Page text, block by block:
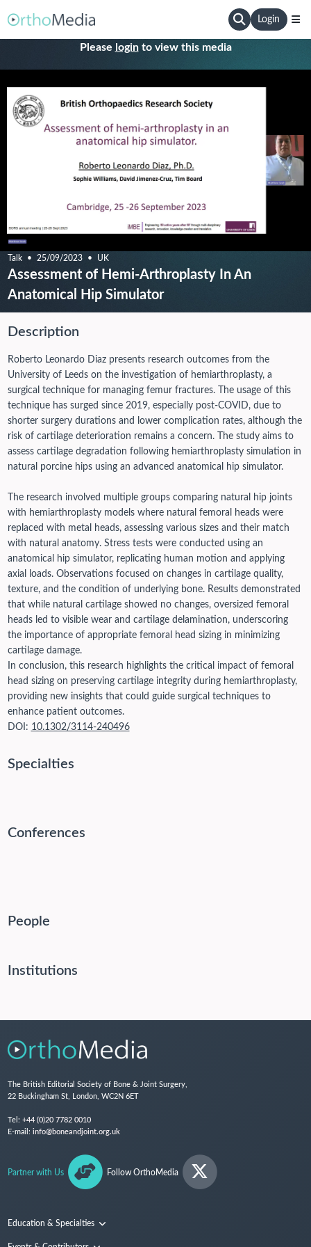
Login
Please loginto view this media
Talk 25/09/2023 UK
Assessment of Hemi-Arthroplasty In An
Anatomical Hip Simulator
Description
Roberto Leonardo Diaz presents research outcomes from the
University of Leeds on the investigation of hemiarthroplasty, a
surgical technique for managing femur fractures. The usage of this
technique has surged since 2019, especially post-COVID, due to
shorter surgery durations and lower complication rates, although the
risk of cartilage deterioration remains a concern. The study aims to
assess cartilage degradation following hemiarthroplasty simulation in
natural porcine hips using an advanced anatomical hip simulator.
The research involved multiple groups comparing natural hip joints
with hemiarthroplasty models where natural femoral heads were
replaced with metal heads, assessing various sizes and their match
with natural anatomy. Stress tests were conducted using an
anatomical hip simulator, replicating human motion and applying
axial loads. Observations focused on changes in cartilage quality,
texture, and the condition of underlying bone. Results demonstrated
that while natural cartilage showed no changes, oversized femoral
heads led to visible wear and cartilage delamination, underscoring
the importance of appropriate femoral head sizing in minimizing
cartilage damage.
In conclusion, this research highlights the critical impact of femoral
head sizing on preserving cartilage integrity during hemiarthroplasty,
providing new insights that could guide surgical techniques to
enhance patient outcomes.
DOI: 10.1302/3114-240496
Specialties
Conferences
People
Institutions
The British Editorial Society of Bone & Joint Surgery,
22 Buckingham St, London, WC2N 6ET
Tel: +44 (0)20 7782 0010
E-mail: info@boneandjoint.org.uk
Partner with Us Follow OrthoMedia
Education & Specialties